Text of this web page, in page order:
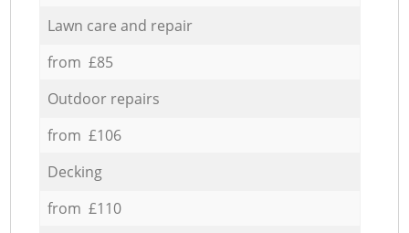
Lawn care and repair
from £85
Outdoor repairs
from £106
Decking
from £110